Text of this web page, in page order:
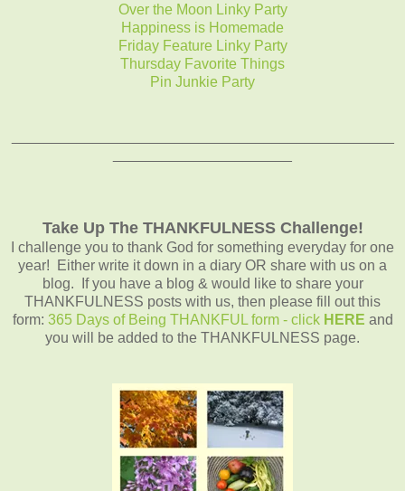
Over the Moon Linky Party
Happiness is Homemade
Friday Feature Linky Party
Thursday Favorite Things
Pin Junkie Party
Take Up The THANKFULNESS Challenge!
I challenge you to thank God for something everyday for one
year! Either write it down in a diary OR share with us on a
blog. If you have a blog & would like to share your
THANKFULNESS posts with us, then please fill out this
form: 365 Days of Being THANKFUL form - click HERE and
you will be added to the THANKFULNESS page.